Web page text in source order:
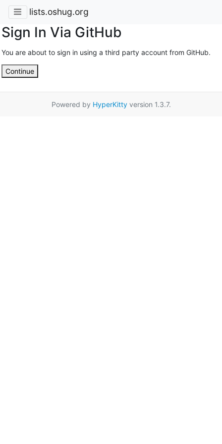
lists.oshug.org
Sign In Via GitHub
You are about to sign in using a third party account from GitHub.
Continue
Powered by HyperKittyversion 1.3.7.